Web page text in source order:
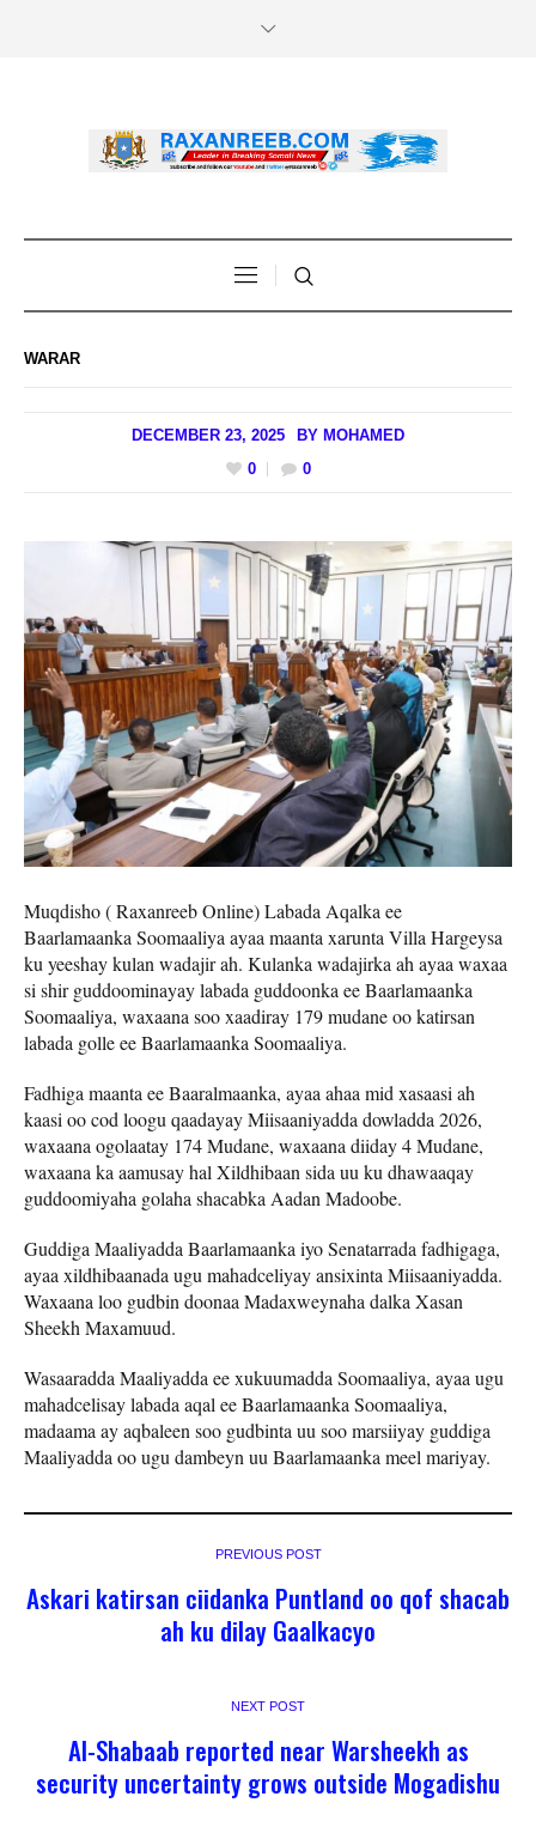
WARAR
DECEMBER 23, 2025 BY MOHAMED
0
0
Muqdisho ( Raxanreeb Online) Labada Aqalka ee
Baarlamaanka Soomaaliya ayaa maanta xarunta Villa Hargeysa
ku yeeshay kulan wadajir ah. Kulanka wadajirka ah ayaa waxaa
si shir guddoominayay labada guddoonka ee Baarlamaanka
Soomaaliya, waxaana soo xaadiray 179 mudane oo katirsan
labada golle ee Baarlamaanka Soomaaliya.
Fadhiga maanta ee Baaralmaanka, ayaa ahaa mid xasaasi ah
kaasi oo cod loogu qaadayay Miisaaniyadda dowladda 2026,
waxaana ogolaatay 174 Mudane, waxaana diiday 4 Mudane,
waxaana ka aamusay hal Xildhibaan sida uu ku dhawaaqay
guddoomiyaha golaha shacabka Aadan Madoobe.
Guddiga Maaliyadda Baarlamaanka iyo Senatarrada fadhigaga,
ayaa xildhibaanada ugu mahadceliyay ansixinta Miisaaniyadda.
Waxaana loo gudbin doonaa Madaxweynaha dalka Xasan
Sheekh Maxamuud.
Wasaaradda Maaliyadda ee xukuumadda Soomaaliya, ayaa ugu
mahadcelisay labada aqal ee Baarlamaanka Soomaaliya,
madaama ay aqbaleen soo gudbinta uu soo marsiiyay guddiga
Maaliyadda oo ugu dambeyn uu Baarlamaanka meel mariyay.
PREVIOUS POST
Askari katirsan ciidanka Puntland oo qof shacab
ah ku dilay Gaalkacyo
NEXT POST
Al-Shabaab reported near Warsheekh as
security uncertainty grows outside Mogadishu